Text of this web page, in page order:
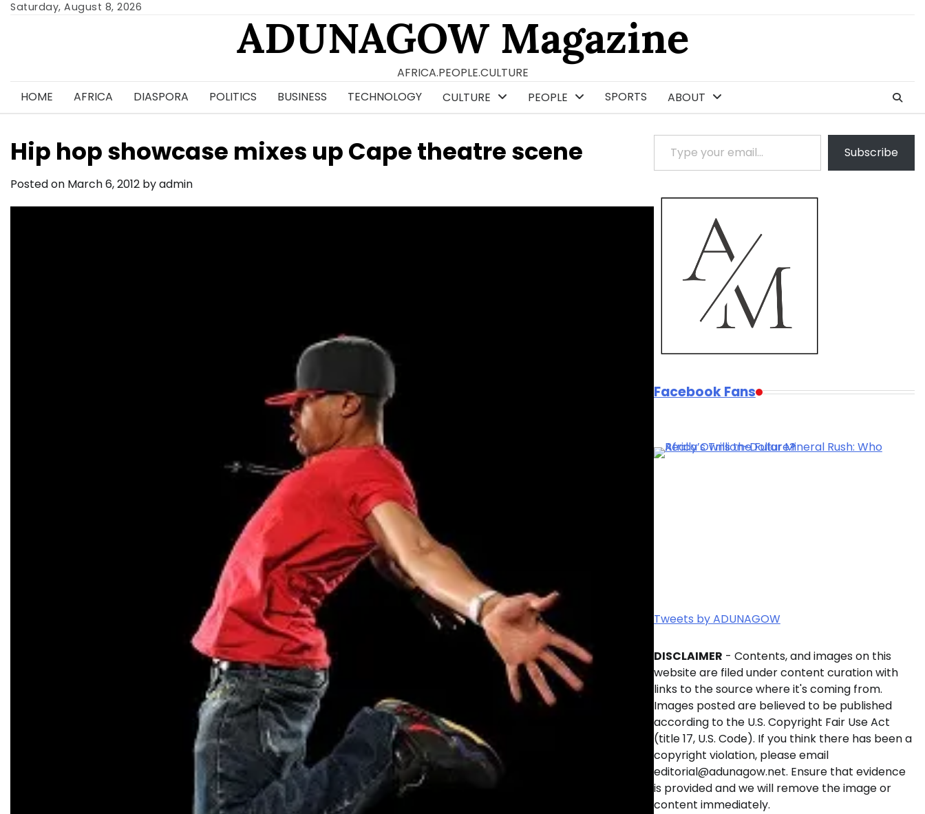
SkipSaturday, August 8, 2026
ADUNAGOW Magazine
AFRICA.PEOPLE.CULTURE
HOME
AFRICA DIASPORA POLITICS BUSINESS TECHNOLOGY CULTURE PEOPLE SPORTS ABOUT
Hip hop showcase mixes up Cape theatre scene
Posted on March 6, 2012 byadmin
Type your email…
Subscribe
Facebook Fans
Tweets by ADUNAGOW
DISCLAIMER - Contents, and images on this
website are filed under content curation with
links to the source where it's coming from.
Images posted are believed to be published
according to the U.S. Copyright Fair Use Act
(title 17, U.S. Code). If you think there has been a
copyright violation, please email
editorial@adunagow.net. Ensure that evidence
is provided and we will remove the image or
content immediately.